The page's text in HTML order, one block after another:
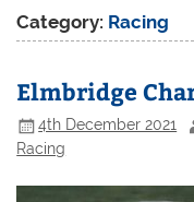
Category: Racing
Elmbridge
4th December 2021
Racing